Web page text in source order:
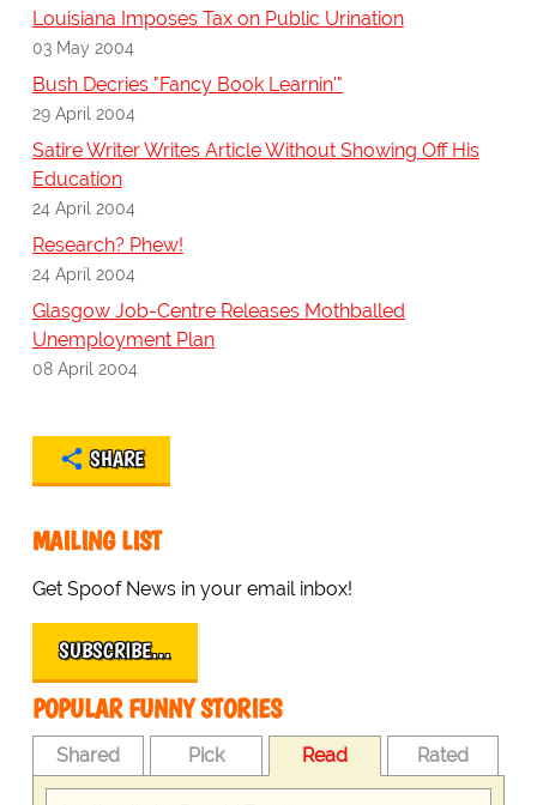
Louisiana Imposes Tax on Public Urination
03 May 2004
Bush Decries "Fancy Book Learnin'"
29 April 2004
Satire Writer Writes Article Without Showing Off His
Education
24 April 2004
Research? Phew!
24 April 2004
Glasgow Job-Centre Releases Mothballed
Unemployment Plan
08 April 2004
SHARE
MAILING LIST
Get Spoof News in your email inbox!
SUBSCRIBE…
POPULAR FUNNY STORIES
Shared Pick Read Rated